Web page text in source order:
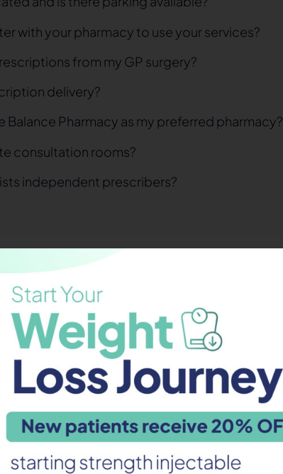
with your pharmacy to use your services?
from my GP surgery?
delivery?
Balance Pharmacy as my preferred pharmacy?
consultation rooms?
independent prescribers?
& Medicines
prescription?
the same day?
I’ve lost my prescription?
prescriptions (EPS)?
run out of medication while travelling?